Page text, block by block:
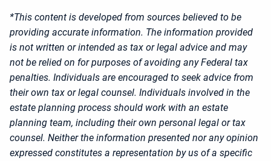
*This content is developed from sources believed to be
providing accurate information. The information provided
is not written or intended as tax or legal advice and may
not be relied on for purposes of avoiding any Federal tax
penalties. Individuals are encouraged to seek advice from
their own tax or legal counsel. Individuals involved in the
estate planning process should work with an estate
planning team, including their own personal legal or tax
counsel. Neither the information presented nor any opinion
expressed constitutes a representation by us of a specific